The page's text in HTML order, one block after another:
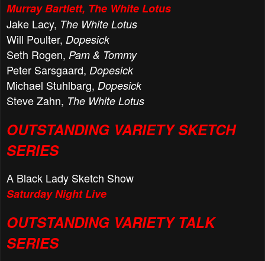
Murray Bartlett, The White Lotus
Jake Lacy, The White Lotus
Will Poulter, Dopesick
Seth Rogen, Pam & Tommy
Peter Sarsgaard, Dopesick
Michael Stuhlbarg, Dopesick
Steve Zahn, The White Lotus
OUTSTANDING VARIETY SKETCH
SERIES
A Black Lady Sketch Show
Saturday Night Live
OUTSTANDING VARIETY TALK
SERIES